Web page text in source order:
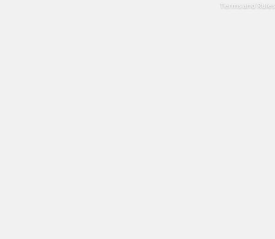
Terms and Rules